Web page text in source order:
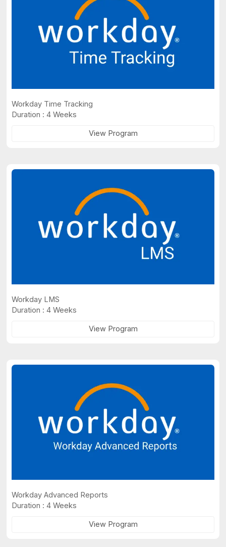
Workday Time Tracking
Duration : 4 Weeks
View Program
Workday LMS
Duration : 4 Weeks
View Program
Workday Advanced Reports
Duration : 4 Weeks
View Program